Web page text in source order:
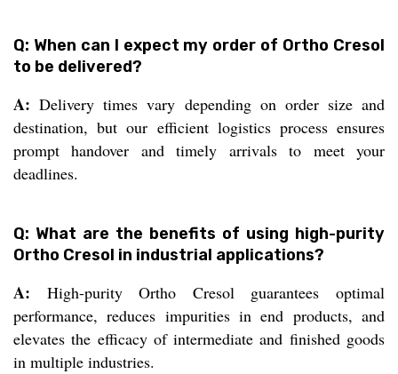
Q: When can I expect my order of Ortho Cresol
to be delivered?
A: Delivery times vary depending on order size and
destination, but our efficient logistics process ensures
prompt handover and timely arrivals to meet your
deadlines.
Q: What are the benefits of using high-purity
Ortho Cresol in industrial applications?
A: High-purity Ortho Cresol guarantees optimal
performance, reduces impurities in end products, and
elevates the efficacy of intermediate and finished goods
in multiple industries.